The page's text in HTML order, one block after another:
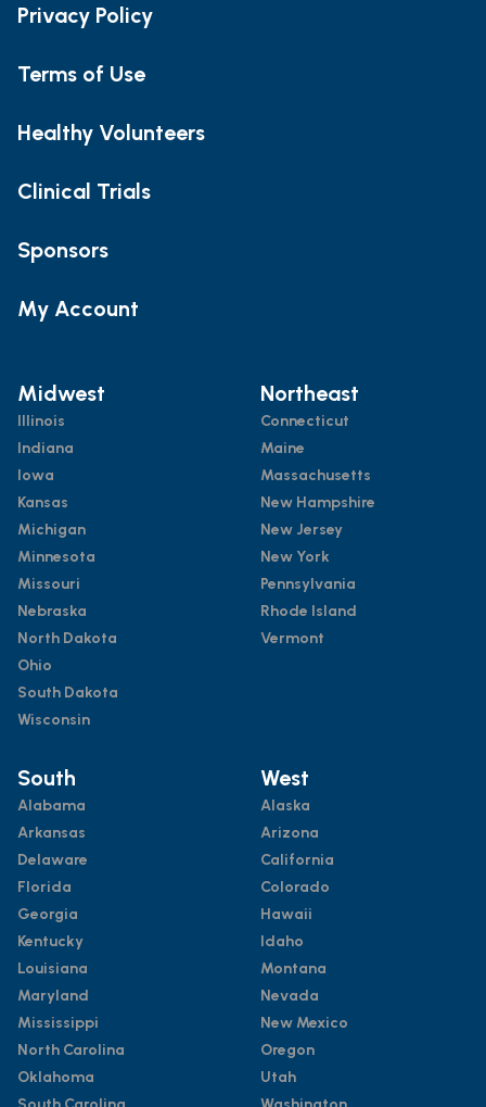
Privacy Policy
Terms of Use
Healthy Volunteers
Clinical Trials
Sponsors
My Account
Midwest
Illinois
Indiana
Iowa
Kansas
Michigan
Minnesota
Missouri
Nebraska
North Dakota
Ohio
South Dakota
Wisconsin
Northeast
Connecticut
Maine
Massachusetts
New Hampshire
New Jersey
New York
Pennsylvania
Rhode Island
Vermont
South
Alabama
Arkansas
Delaware
Florida
Georgia
Kentucky
Louisiana
Maryland
Mississippi
North Carolina
Oklahoma
West
Alaska
Arizona
California
Colorado
Hawaii
Idaho
Montana
Nevada
New Mexico
Oregon
Utah